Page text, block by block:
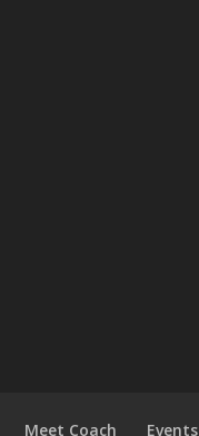
Meet Coach Events